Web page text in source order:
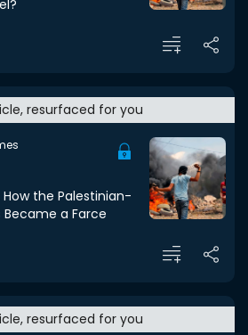
resurfaced for you
How the Palestinian-
Became a Farce
resurfaced for you